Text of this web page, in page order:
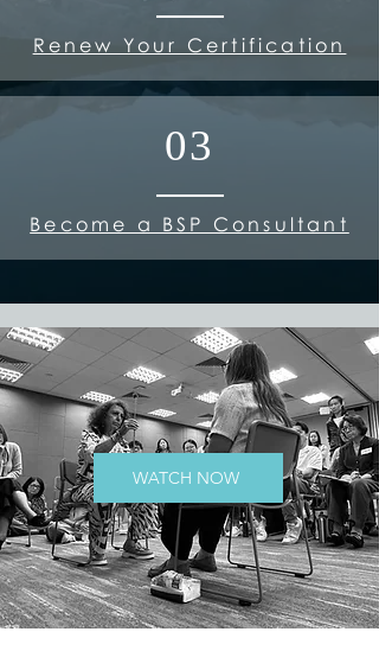
Renew Your Certification
03
Become a BSP Consultant
WATCH NOW